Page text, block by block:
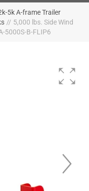
5k A-frame Trailer
// 5,000 lbs. Side Wind
5000S-B-FLIP6